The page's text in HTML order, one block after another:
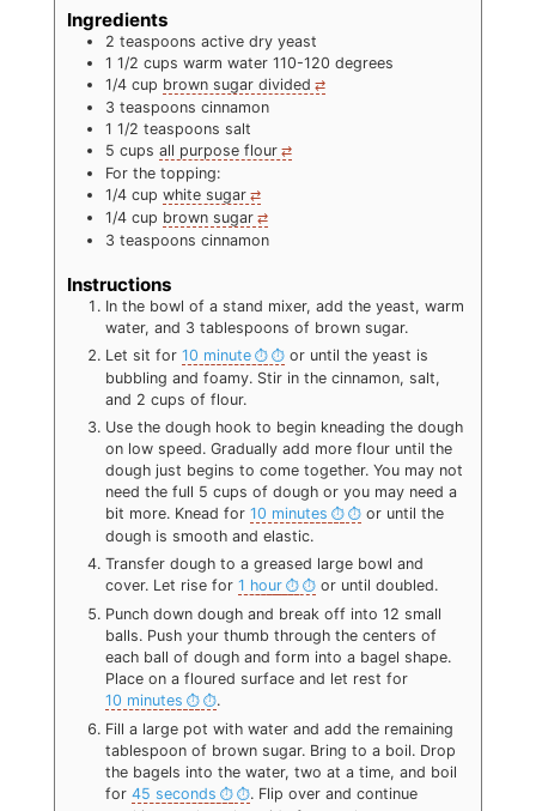
Ingredients
2 teaspoons active dry yeast
1 1/2 cups warm water 110-120 degrees
1/4 cup brown sugar divided
3 teaspoons cinnamon
1 1/2 teaspoons salt
5 cups all purpose flour
For the topping:
1/4 cup white sugar
1/4 cup brown sugar
3 teaspoons cinnamon
Instructions
In the bowl of a stand mixer, add the yeast, warm
water, and 3 tablespoons of brown sugar.
Let sit for 10 minute
or until the yeast is
bubbling and foamy. Stir in the cinnamon, salt,
and 2 cups of flour.
Use the dough hook to begin kneading the dough
on low speed. Gradually add more flour until the
dough just begins to come together. You may not
need the full 5 cups of dough or you may need a
bit more. Knead for 10 minutes
or until the
dough is smooth and elastic.
Transfer dough to a greased large bowl and
cover. Let rise for 1 hour
or until doubled.
Punch down dough and break off into 12 small
balls. Push your thumb through the centers of
each ball of dough and form into a bagel shape.
Place on a floured surface and let rest for
10 minutes
.
Fill a large pot with water and add the remaining
tablespoon of brown sugar. Bring to a boil. Drop
the bagels into the water, two at a time, and boil
for 45 seconds
. Flip over and continue